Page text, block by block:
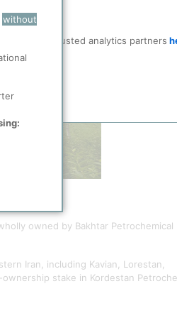
and trusted analytics partners
owned by Bakhtar Petrochemical
Iran, including Kavian, Lorestan,
stake in Kordestan
without